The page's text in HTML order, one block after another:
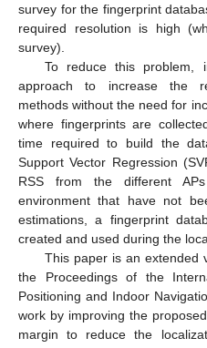
survey for the fingerprint
required resolution is high
survey).
To reduce this problem,
approach to increase the
methods without the need for
where fingerprints are
time required to build the
Support Vector Regression
RSS from the different
environment that have not
estimations, a fingerprint
created and used during the
This paper is an extended
the Proceedings of the
Positioning and Indoor
work by improving the
margin to reduce the